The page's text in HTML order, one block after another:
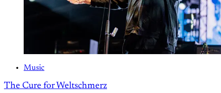
Music
The Cure for Weltschmerz